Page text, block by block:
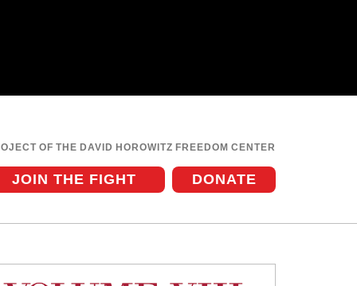
OF THE DAVID HOROWITZ FREEDOM CENTER
DONATE
JOIN THE FIGHT